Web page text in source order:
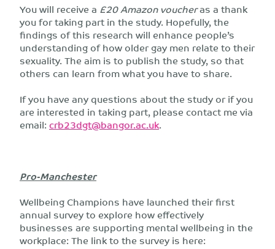
You will receive a £20 Amazon voucheras a thank
you for taking part in the study. Hopefully, the
findings of this research will enhance people’s
understanding of how older gay men relate to their
sexuality. The aim is to publish the study, so that
others can learn from what you have to share.
If you have any questions about the study or if you
are interested in taking part, please contact me via
email:crb23dgt@bangor.ac.uk.
Pro-Manchester
Wellbeing Champions have launched their first
annual survey to explore how effectively
businesses are supporting mental wellbeing in the
workplace: The link to the survey is here: